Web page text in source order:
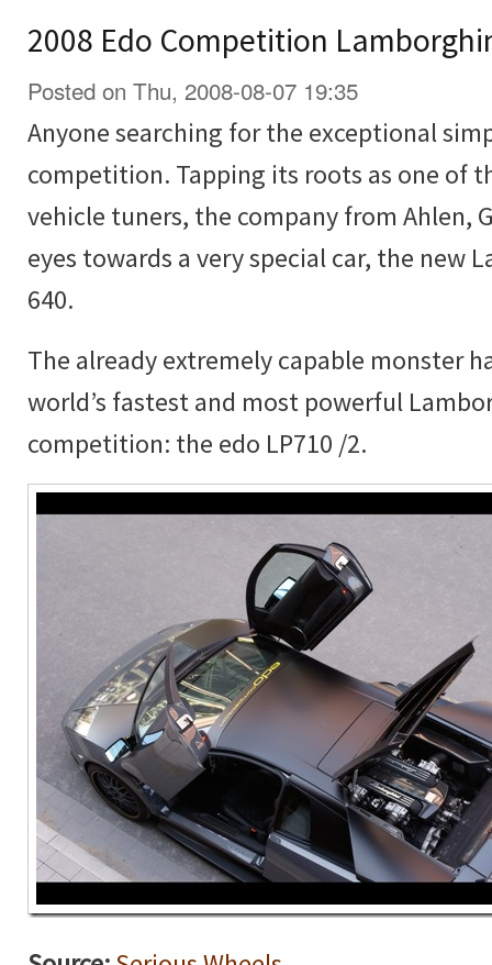
2008 Edo Competition
Posted on Thu, 2008-08-07 19:35
Anyone searching for the exceptional
competition. Tapping its roots as one of
vehicle tuners, the company from Ahlen,
eyes towards a very special car, the new
640.
The already extremely capable monster
world’s fastest and most powerful
competition: the edo LP710 /2.